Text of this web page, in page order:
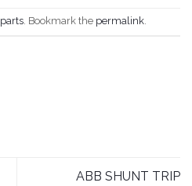
parts. Bookmark the permalink.
ABB SHUNT TRIP